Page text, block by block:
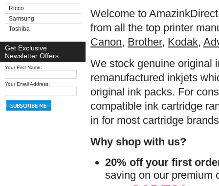
Ricco
Samsung
Toshiba
Get Exclusive
Newsletter Offers
Your First Name:
Your Email Address:
Welcome to
from all the top printer
Canon, Brother, Kodak,
We stock genuine original
remanufactured inkjets
original ink packs. For
compatible ink cartridge
in for most cartridge
Why shop with us?
20% off your first
saving on our premium